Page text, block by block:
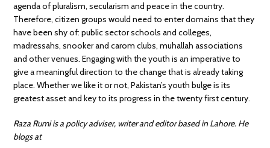
agenda of pluralism, secularism and peace in the country.
Therefore, citizen groups would need to enter domains that they
have been shy of: public sector schools and colleges,
madressahs, snooker and carom clubs, muhallah associations
and other venues. Engaging with the youth is an imperative to
give a meaningful direction to the change that is already taking
place. Whether we like it or not, Pakistan’s youth bulge is its
greatest asset and key to its progress in the twenty first century.
Raza Rumi is a policy adviser, writer and editor based in Lahore. He
blogs at